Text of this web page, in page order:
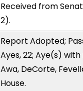
Received from
2).
Report Adopted;
Ayes, 22; Aye(s)
Awa, DeCorte,
House.